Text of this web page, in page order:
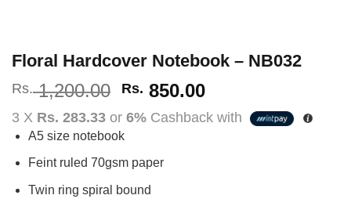
Floral Hardcover Notebook – NB032
Rs.1,200.00 Original
price
was:
Rs.
1,200.00.
Rs. 850.00Current
price
is:
3 X Rs. 283.33 or 6% Cashback with
A5 size notebook
Feint ruled 70gsm paper
Twin ring spiral bound